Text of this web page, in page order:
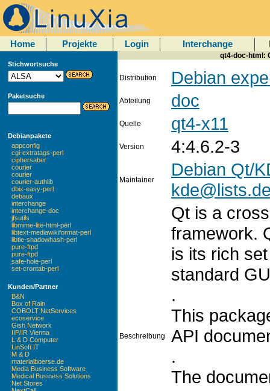
Home Projekte Login Interchange
Stichwortsuche
Paketsuche
Debianpakete
appconfig
cgi-extratags-perl
ciphersaber
courier
courier
courier-authlib
dbix-easy-perl
debaux
interchange
interchange-doc
jfsutils
libmime-lite-html-perl
libtext-mediawikiformat-perl
libtie-shadowhash-perl
pure-ftpd
pure-ftpd
safe-hole-perl
set-crontab-perl
Kunden/Partner
B&N
Box of Rain
COBOLT NetServices
ecoservice
Gish Network
IIP/IR Vienna
L & D Computer
LinSoft IT
M & D
materialboerse.de
Media Business Software
Medical Business Solutions
Net Stores
qt4-doc-html:
Distribution Debian
Abteilung doc
Quelle qt4-x11
Version 4:4.6.2-3
Maintainer
Debian Qt/
Beschreibung
Qt is a
framework.
is its rich
standard
.
This
API
.
The